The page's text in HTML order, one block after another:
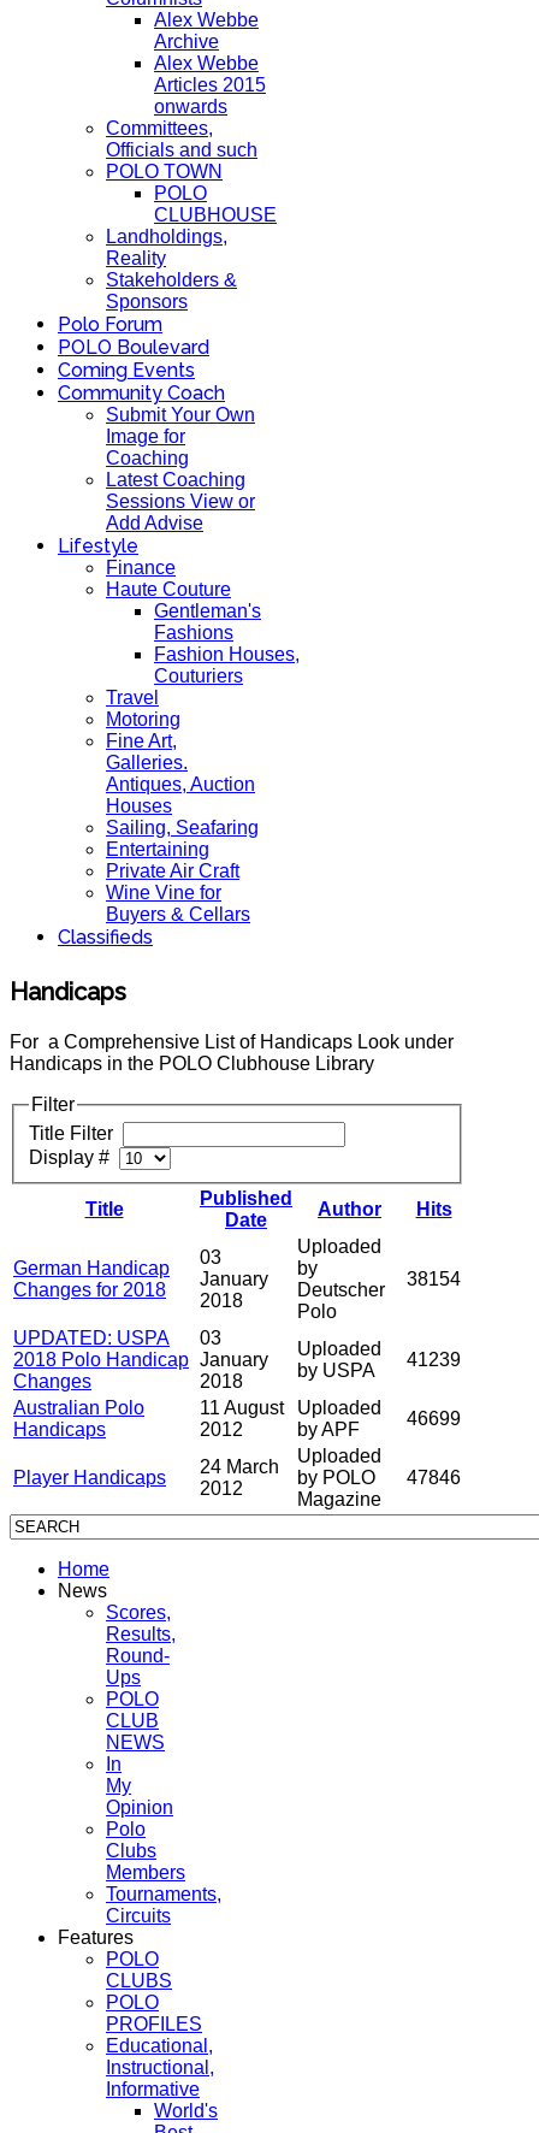
Alex Webbe
Archive
Alex Webbe
Articles 2015
onwards
Committees,
Officials and such
POLO TOWN
POLO
CLUBHOUSE
Landholdings,
Reality
Stakeholders &
Sponsors
Polo Forum
POLO Boulevard
Coming Events
Community Coach
Submit Your Own
Image for
Coaching
Latest Coaching
Sessions View or
Add Advise
Lifestyle
Finance
Haute Couture
Gentleman's
Fashions
Fashion Houses,
Couturiers
Travel
Motoring
Fine Art,
Galleries.
Antiques, Auction
Houses
Sailing, Seafaring
Entertaining
Private Air Craft
Wine Vine for
Buyers & Cellars
Classifieds
Handicaps
For a Comprehensive List of Handicaps Look under
Handicaps in the POLO Clubhouse Library
Filter
Title Filter
Display #
Title
Published
Date
Author Hits
German Handicap
Changes for 2018
03
January
2018
Uploaded
by
Deutscher
Polo
38154
UPDATED: USPA
2018 Polo Handicap
Changes
03
January
2018
Uploaded
by USPA
41239
Australian Polo
Handicaps
11 August
2012
Uploaded
by APF
46699
Player Handicaps
24 March
2012
Uploaded
by POLO
Magazine
47846
Home
News
Scores,
Results,
Round-
Ups
POLO
CLUB
NEWS
In
My
Opinion
Polo
Clubs
Members
Tournaments,
Circuits
Features
POLO
CLUBS
POLO
PROFILES
Educational,
Instructional,
Informative
World's